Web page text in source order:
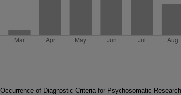
Occurrence of Diagnostic Criteria for Psychosomatic Research